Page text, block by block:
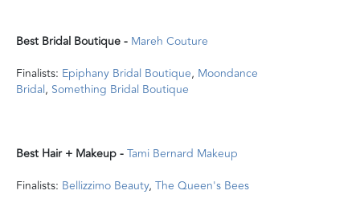
Best Bridal Boutique - Mareh Couture
Finalists: Epiphany Bridal Boutique, Moondance
Bridal, Something Bridal Boutique
Best Hair + Makeup -Tami Bernard Makeup
Finalists: Bellizzimo Beauty, The Queen's Bees